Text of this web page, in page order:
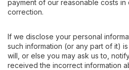
payment of our reasonable costs
correction.
If we disclose your personal
such information (or any part of it)
will, or else you may ask us to,
received the incorrect information